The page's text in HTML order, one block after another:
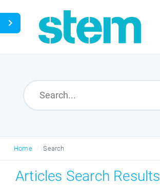
Search
Glossary
English
Home Search
Articles Search Results